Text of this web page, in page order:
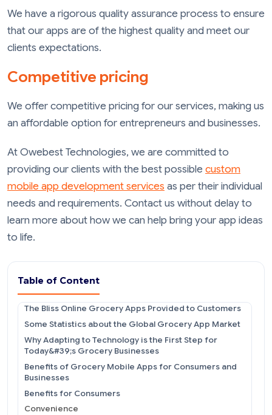
Table of Content
The Bliss Online Grocery Apps Provided to Customers
Some Statistics about the Global Grocery App Market
Why Adapting to Technology is the First Step for
Today&#39;s Grocery Businesses
Benefits of Grocery Mobile Apps for Consumers and
Businesses
Benefits for Consumers
Convenience
We have a rigorous quality assurance process to ensure
that our apps are of the highest quality and meet our
clients expectations.
Competitive pricing
We offer competitive pricing for our services, making us
an affordable option for entrepreneurs and businesses.
At Owebest Technologies, we are committed to
providing our clients with the best possiblecustom
mobile app development services as per their individual
needs and requirements. Contact us without delay to
learn more about how we can help bring your app ideas
to life.